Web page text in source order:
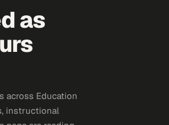
as
across Education
instructional